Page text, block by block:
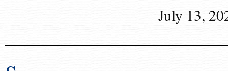
July 13,